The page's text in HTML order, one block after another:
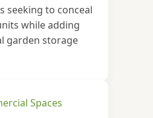
seeking to conceal
while adding
garden storage
Spaces